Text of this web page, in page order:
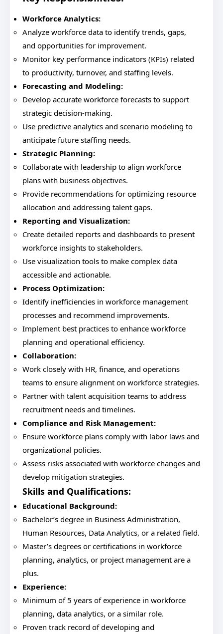
Workforce Analytics:
Analyze workforce data to identify trends, gaps,
and opportunities for improvement.
Monitor key performance indicators (KPIs) related
to productivity, turnover, and staffing levels.
Forecasting and Modeling:
Develop accurate workforce forecasts to support
strategic decision-making.
Use predictive analytics and scenario modeling to
anticipate future staffing needs.
Strategic Planning:
Collaborate with leadership to align workforce
plans with business objectives.
Provide recommendations for optimizing resource
allocation and addressing talent gaps.
Reporting and Visualization:
Create detailed reports and dashboards to present
workforce insights to stakeholders.
Use visualization tools to make complex data
accessible and actionable.
Process Optimization:
Identify inefficiencies in workforce management
processes and recommend improvements.
Implement best practices to enhance workforce
planning and operational efficiency.
Collaboration:
Work closely with HR, finance, and operations
teams to ensure alignment on workforce strategies.
Partner with talent acquisition teams to address
recruitment needs and timelines.
Compliance and Risk Management:
Ensure workforce plans comply with labor laws and
organizational policies.
Assess risks associated with workforce changes and
develop mitigation strategies.
Skills and Qualifications:
Educational Background:
Bachelor’s degree in Business Administration,
Human Resources, Data Analytics, or a related field.
Master’s degrees or certifications in workforce
planning, analytics, or project management are a
plus.
Experience:
Minimum of 5 years of experience in workforce
planning, data analytics, or a similar role.
Proven track record of developing and